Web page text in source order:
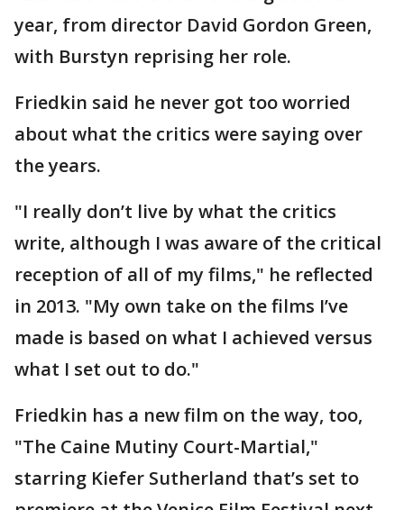
year, from director David Gordon Green,
with Burstyn reprising her role.
Friedkin said he never got too worried
about what the critics were saying over
the years.
"I really don’t live by what the critics
write, although I was aware of the critical
reception of all of my films," he reflected
in 2013. "My own take on the films I’ve
made is based on what I achieved versus
what I set out to do."
Friedkin has a new film on the way, too,
"The Caine Mutiny Court-Martial,"
starring Kiefer Sutherland that’s set to